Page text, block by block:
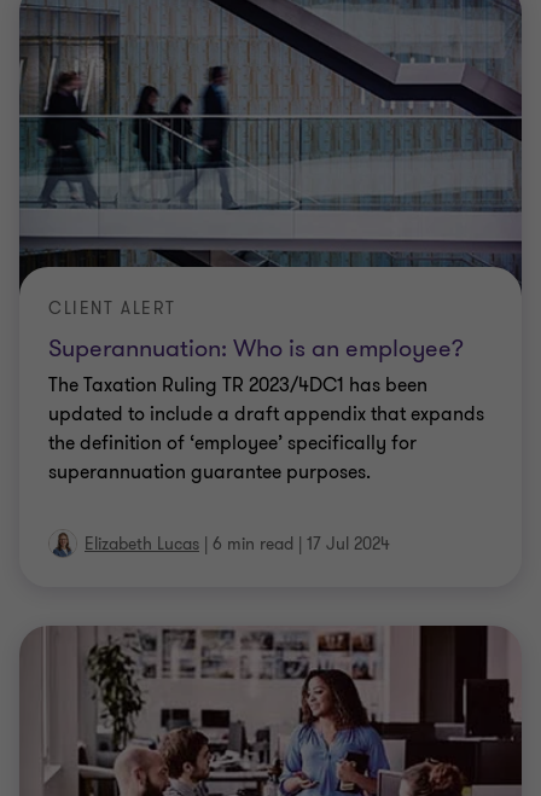
CLIENT ALERT
The Taxation Ruling TR 2023/4DC1 has been
updated to include a draft appendix that expands
the definition of ‘employee’ specifically for
superannuation guarantee purposes.
Elizabeth Lucas | 6 min read | 17 Jul 2024